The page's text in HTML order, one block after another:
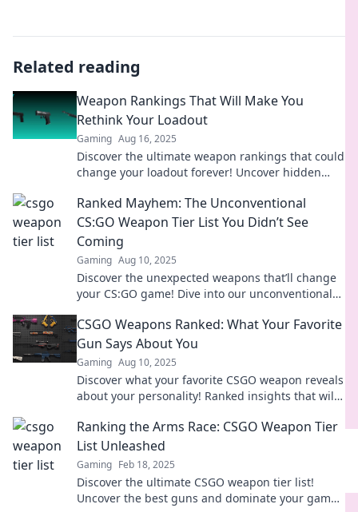
Related reading
Weapon Rankings That Will Make You
Rethink Your Loadout
Gaming Aug 16, 2025
Discover the ultimate weapon rankings that could
change your loadout forever! Uncover hidden
Ranked Mayhem: The Unconventional
CS:GO Weapon Tier List You Didn’t See
Coming
Gaming Aug 10, 2025
Discover the unexpected weapons that’ll change
your CS:GO game! Dive into our unconventional
CSGO Weapons Ranked: What Your Favorite
Gun Says About You
Gaming Aug 10, 2025
Discover what your favorite CSGO weapon reveals
about your personality! Ranked insights that will
Ranking the Arms Race: CSGO Weapon Tier
List Unleashed
Gaming Feb 18, 2025
Discover the ultimate CSGO weapon tier list!
Uncover the best guns and dominate your game